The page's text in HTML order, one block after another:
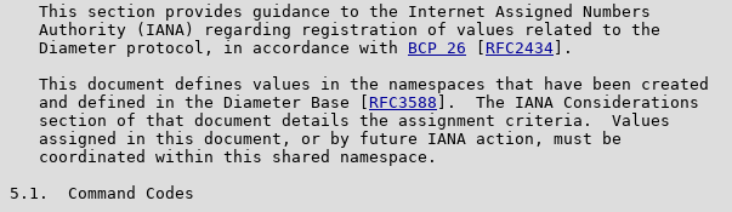
   This section provides guidance to the Internet Assigned Numbers
   Authority (IANA) regarding registration of values related to the
   Diameter protocol, in accordance with
BCP 26 RFC2434 ].
   This document defines values in the namespaces that have been created
   and defined in the Diameter Base [
RFC3588 ].  The IANA Considerations
   section of that document details the assignment criteria.  Values
   assigned in this document, or by future IANA action, must be
   coordinated within this shared namespace.
5.1.  Command Codes